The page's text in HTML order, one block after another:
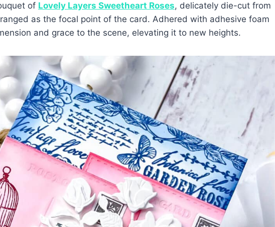
of Lovely Layers Sweetheart Roses, delicately die-cut from
as the focal point of the card. Adhered with adhesive foam
and grace to the scene, elevating it to new heights.